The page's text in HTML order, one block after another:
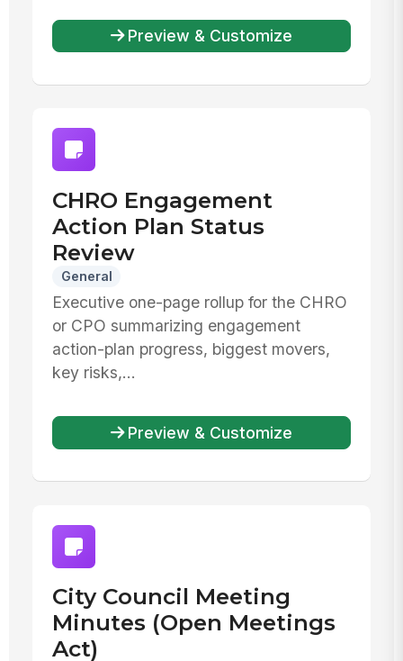
Preview & Customize
CHRO Engagement
Action Plan Status
Review
General
Executive one-page rollup for the CHRO
or CPO summarizing engagement
action-plan progress, biggest movers,
key risks,...
Preview & Customize
City Council Meeting
Minutes (Open Meetings
Act)